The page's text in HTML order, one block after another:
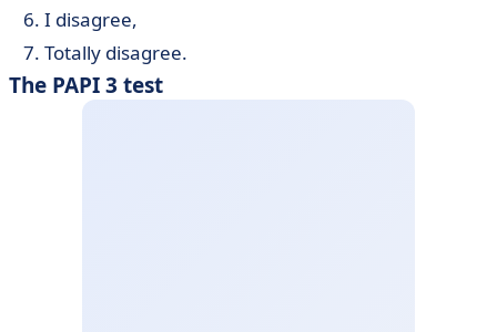
I disagree,
Totally disagree.
The PAPI 3 test